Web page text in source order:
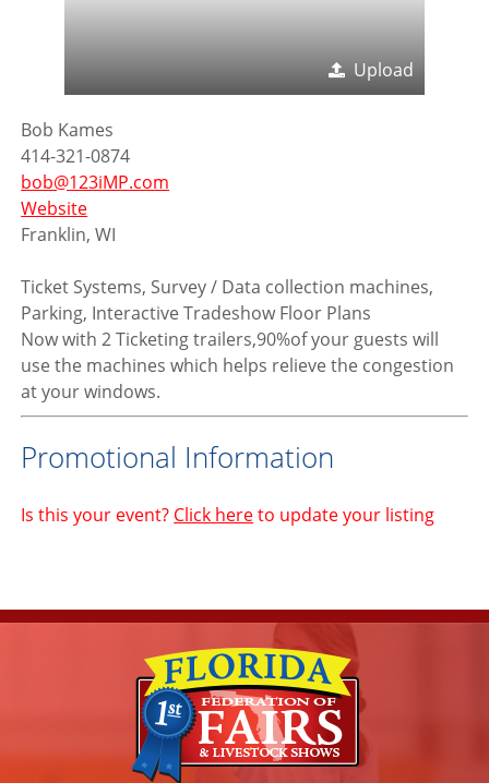
Upload
Bob Kames
414-321-0874
bob@123iMP.com
Website
Franklin, WI
Ticket Systems, Survey / Data collection machines,
Parking, Interactive Tradeshow Floor Plans
Now with 2 Ticketing trailers,90%of your guests will
use the machines which helps relieve the congestion
at your windows.
Promotional Information
Is this your event? Click hereto update your listing